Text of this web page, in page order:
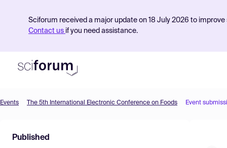
Sciforum received a major update on 18 July 2026 to
Contact us if you need assistance.
Find Events
Events The 5th International Electronic Conference on Foods Event
Published